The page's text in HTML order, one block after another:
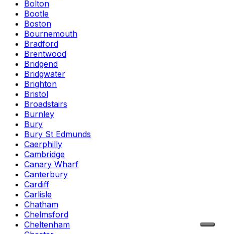
Bolton
Bootle
Boston
Bournemouth
Bradford
Brentwood
Bridgend
Bridgwater
Brighton
Bristol
Broadstairs
Burnley
Bury
Bury St Edmunds
Caerphilly
Cambridge
Canary Wharf
Canterbury
Cardiff
Carlisle
Chatham
Chelmsford
Cheltenham